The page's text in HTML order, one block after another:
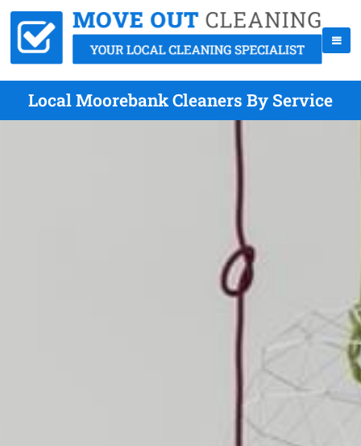
Local Moorebank Cleaners By Service